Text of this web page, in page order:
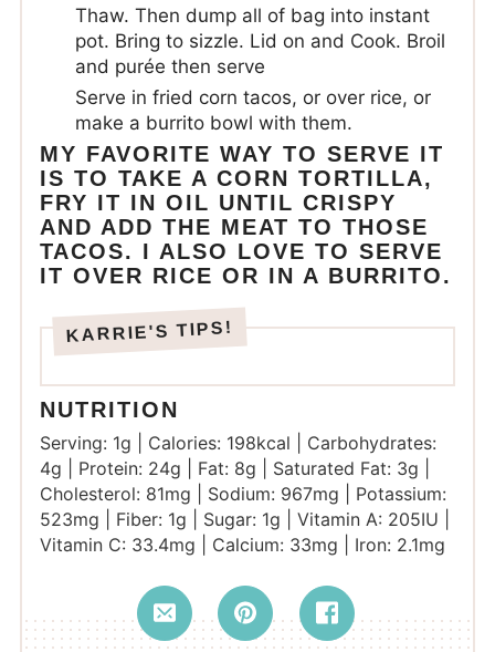
Thaw. Then dump all of bag into instant
pot. Bring to sizzle. Lid on and Cook. Broil
and purée then serve
Serve in fried corn tacos, or over rice, or
make a burrito bowl with them.
MY FAVORITE WAY TO SERVE IT
IS TO TAKE A CORN TORTILLA,
FRY IT IN OIL UNTIL CRISPY
AND ADD THE MEAT TO THOSE
TACOS. I ALSO LOVE TO SERVE
IT OVER RICE OR IN A BURRITO.
NUTRITION
Serving: 1g Calories: 198kcal
Carbohydrates:
4g Protein: 24g Fat: 8g Saturated Fat: 3g
Cholesterol: 81mg Sodium: 967mg
Potassium:
523mg Fiber: 1g Sugar: 1g Vitamin A: 205IU
Vitamin C: 33.4mg Calcium: 33mg Iron: 2.1mg